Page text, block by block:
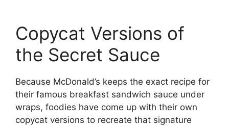
Copycat Versions of
the Secret Sauce
Because McDonald’s keeps the exact recipe for
their famous breakfast sandwich sauce under
wraps, foodies have come up with their own
copycat versions to recreate that signature